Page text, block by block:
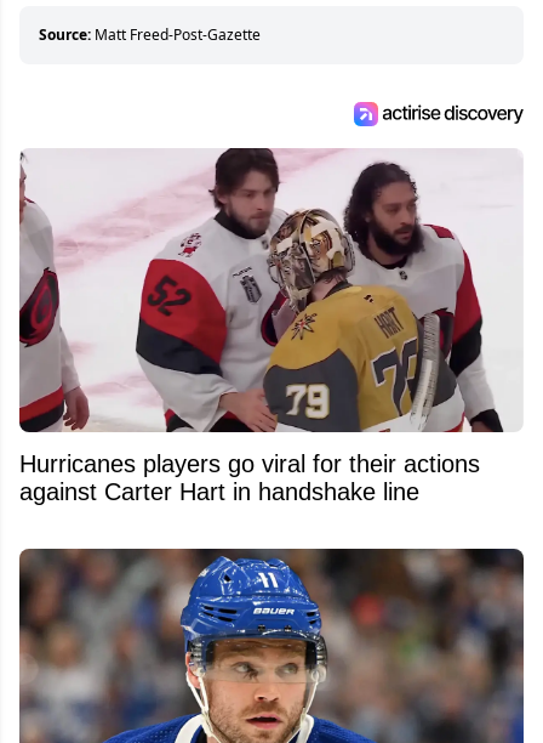
Source: Matt Freed-Post-Gazette
Hurricanes players go viral for their actions
against Carter Hart in handshake line